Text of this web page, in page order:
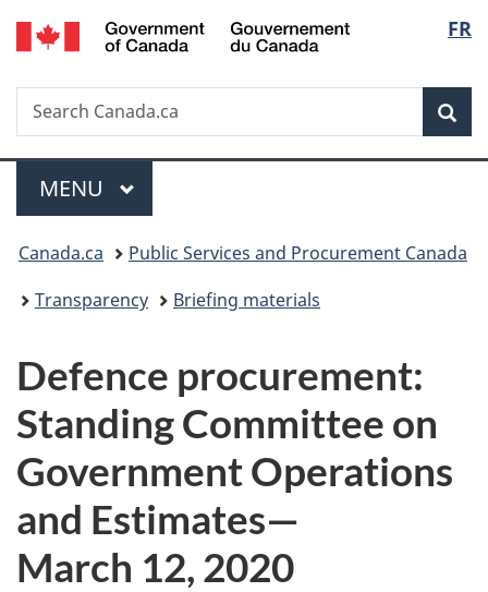
Skip
to
Skip
to
Switch
to
FR
Search
Search
Canada.ca
Menu
MAIN
MENU
You
are
Canada.ca
Public Services and Procurement Canada
Transparency
Briefing materials
Defence procurement:
Standing Committee on
Government Operations
and Estimates—
March 12, 2020